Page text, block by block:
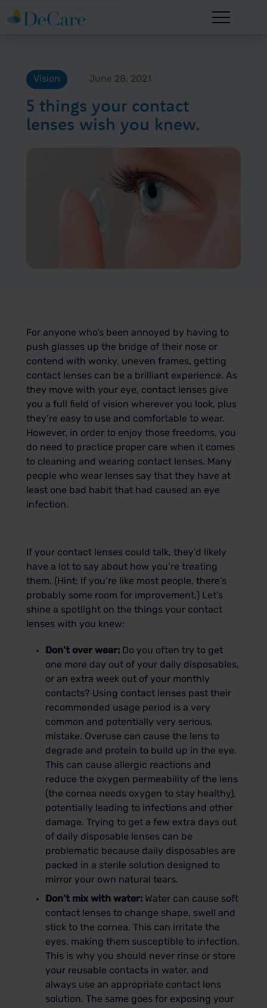
Vision June 28, 2021
5 things your contact
lenses wish you knew.
For anyone who’s been annoyed by having to
push glasses up the bridge of their nose or
contend with wonky, uneven frames, getting
contact lenses can be a brilliant experience. As
they move with your eye, contact lenses give
you a full field of vision wherever you look, plus
they’re easy to use and comfortable to wear.
However, in order to enjoy those freedoms, you
do need to practice proper care when it comes
to cleaning and wearing contact lenses. Many
people who wear lenses say that they have at
least one bad habit that had caused an eye
infection.
If your contact lenses could talk, they’d likely
have a lot to say about how you’re treating
them. (Hint: If you’re like most people, there’s
probably some room for improvement.) Let’s
shine a spotlight on the things your contact
lenses with you knew:
Don’t over wear: Do you often try to get
one more day out of your daily disposables,
or an extra week out of your monthly
contacts? Using contact lenses past their
recommended usage period is a very
common and potentially very serious,
mistake. Overuse can cause the lens to
degrade and protein to build up in the eye.
This can cause allergic reactions and
reduce the oxygen permeability of the lens
(the cornea needs oxygen to stay healthy),
potentially leading to infections and other
damage. Trying to get a few extra days out
of daily disposable lenses can be
problematic because daily disposables are
packed in a sterile solution designed to
mirror your own natural tears.
Don’t mix with water: Water can cause soft
contact lenses to change shape, swell and
stick to the cornea. This can irritate the
eyes, making them susceptible to infection.
This is why you should never rinse or store
your reusable contacts in water, and
always use an appropriate contact lens
solution. The same goes for exposing your